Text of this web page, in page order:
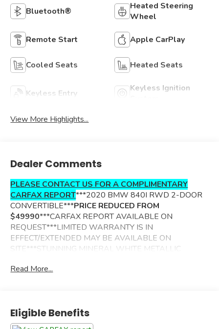
Bluetooth®
Heated Steering
Wheel
Remote Start Apple CarPlay
Cooled Seats Heated Seats
Keyless Entry
Keyless Ignition
View More Highlights...
Dealer Comments
PLEASE CONTACT US FOR A COMPLIMENTARY
CARFAX REPORT***2020 BMW 840I RWD 2-DOOR
CONVERTIBLE***PRICE REDUCED FROM
$49990***CARFAX REPORT AVAILABLE ON
REQUEST***LIMITED WARRANTY IS IN
EFFECT/EXTENDED MAY BE AVAILABLE ON
SITE***STUNNING MINERAL WHITE METALLIC
MERINO LEATHER TRIMMED
DRIVING ASSISTANCE PACKAGE
COMFORT SEATING PACKAGE
Read More...
Eligible Benefits